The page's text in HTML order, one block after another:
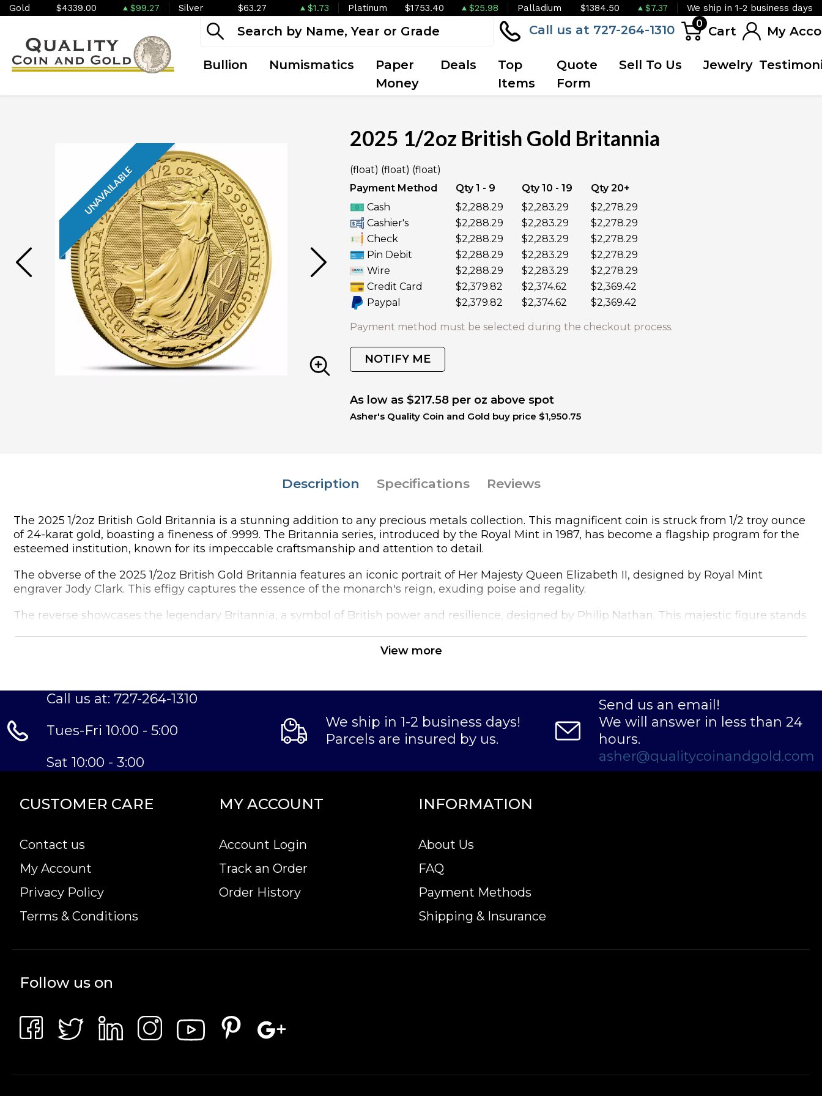
Gold $4339.00 $99.27 Silver $63.27 $1.73 Platinum $1753.40 $25.98 Palladium $1384.50 $7.37 We ship in 1-2 business days
Call us at 727-264-1310 0
Cart My
Bullion Numismatics
Paper
Money
Deals
Top
Items
Quote
Form
Sell To Us Jewelry
UNAVAILABLE UNAVAILABLE
2025 1/2oz British Gold Britannia
(float) (float) (float)
Payment Method
Qty 1 - 9 Qty 10 - 19
Qty 20+
Cash
$2,288.29 $2,283.29
$2,278.29
Cashier's
$2,288.29 $2,283.29
$2,278.29
Check
$2,288.29 $2,283.29
$2,278.29
Pin Debit
$2,288.29 $2,283.29
$2,278.29
Wire
$2,288.29 $2,283.29
$2,278.29
Credit Card
$2,379.82 $2,374.62
$2,369.42
Paypal
$2,379.82 $2,374.62 $2,369.42
Payment method must be selected during the checkout process.
NOTIFY ME
As low as $217.58 per oz above spot
Asher's Quality Coin and Gold buy price $1,950.75
Description Specifications Reviews
The 2025 1/2oz British Gold Britannia is a stunning addition to any precious metals collection. This magnificent coin is struck from 1/2 troy ounce
of 24-karat gold, boasting a fineness of .9999. The Britannia series, introduced by the Royal Mint in 1987, has become a flagship program for the
esteemed institution, known for its impeccable craftsmanship and attention to detail.
The obverse of the 2025 1/2oz British Gold Britannia features an iconic portrait of Her Majesty Queen Elizabeth II, designed by Royal Mint
engraver Jody Clark. This effigy captures the essence of the monarch's reign, exuding poise and regality.
The reverse showcases the legendary Britannia, a symbol of British power and resilience, designed by Philip Nathan. This majestic figure stands
With its limited mintage, the 2025 1/2oz British Gold Britannia is highly sought after by collectors and investors alike. Its 1/2 oz weight makes it
The coin's specifications are as follows:
Weight:
1/2 troy oz (15.55g)
Fineness:
Thickness:
Metal Content:
IRA Eligibility:
View more
Call us at: 727-264-1310
Tues-Fri 10:00 - 5:00
Sat 10:00 - 3:00
We ship in 1-2 business days!
Parcels are insured by us.
Send us an email!
We will answer in less than 24
hours.
asher@qualitycoinandgold.com
CUSTOMER CARE
Contact us
My Account
Privacy Policy
Terms & Conditions
MY ACCOUNT
Account Login
Track an Order
Order History
INFORMATION
About Us
FAQ
Payment Methods
Shipping & Insurance
Follow us on